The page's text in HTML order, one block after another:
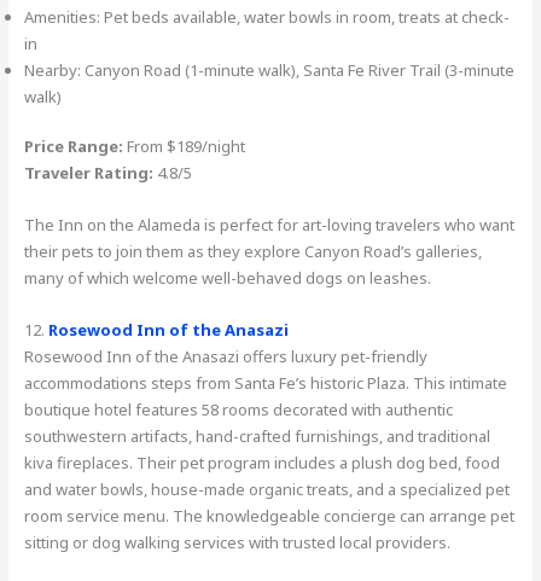
Amenities: Pet beds available, water bowls in room, treats at check-
in
Nearby: Canyon Road (1-minute walk), Santa Fe River Trail (3-minute
walk)
Price Range: From $189/night
Traveler Rating: 4.8/5
The Inn on the Alameda is perfect for art-loving travelers who want
their pets to join them as they explore Canyon Road’s galleries,
many of which welcome well-behaved dogs on leashes.
12. Rosewood Inn of the Anasazi
Rosewood Inn of the Anasazi offers luxury pet-friendly
accommodations steps from Santa Fe’s historic Plaza. This intimate
boutique hotel features 58 rooms decorated with authentic
southwestern artifacts, hand-crafted furnishings, and traditional
kiva fireplaces. Their pet program includes a plush dog bed, food
and water bowls, house-made organic treats, and a specialized pet
room service menu. The knowledgeable concierge can arrange pet
sitting or dog walking services with trusted local providers.